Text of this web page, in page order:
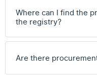
Where can I find the
the registry?
Are there